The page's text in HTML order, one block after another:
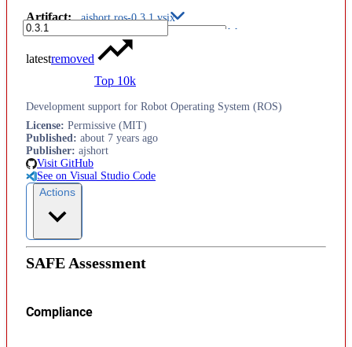
Artifact: ajshort.ros-0.3.1.vsix
latestremoved
Top 10k
Development support for Robot Operating System (ROS)
License: Permissive (MIT)
Published: about 7 years ago
Publisher: ajshort
Visit GitHub
See on Visual Studio Code
Actions
SAFE Assessment
Compliance